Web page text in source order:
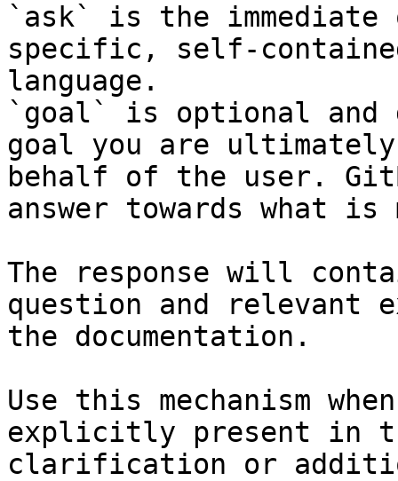
`ask` is the
specific, self-
language.
`goal` is optional and
goal you are
behalf of the user.
answer towards what
The response will
question and relevant
the documentation.
Use this mechanism
explicitly present in
clarification or